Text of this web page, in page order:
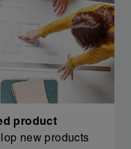
product
new products